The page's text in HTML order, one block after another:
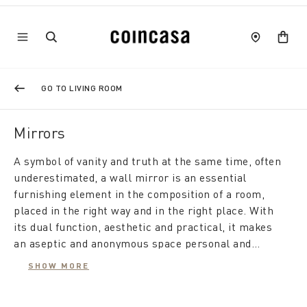
GO TO LIVING ROOM
Mirrors
A symbol of vanity and truth at the same time, often
underestimated, a wall mirror is an essential
furnishing element in the composition of a room,
placed in the right way and in the right place. With
its dual function, aesthetic and practical, it makes
an aseptic and anonymous space personal and
elegant, while from a practical point of view it gives
SHOW MORE